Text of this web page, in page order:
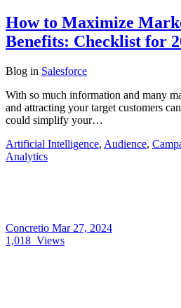
How to Maximize
Benefits: Checklist for
Blog in Salesforce
With so much information and many
and attracting your target customers
could simplify your…
Artificial Intelligence, Audience,
Analytics
Concretio Mar 27, 2024
1,018 Views